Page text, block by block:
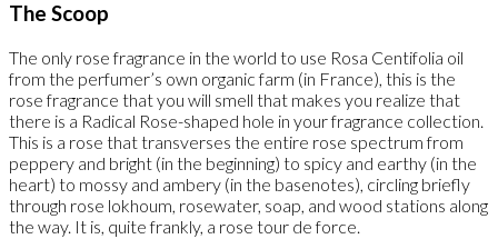
The Scoop
The only rose fragrance in the world to use Rosa Centifolia oil
from the perfumer’s own organic farm (in France), this is the
rose fragrance that you will smell that makes you realize that
there is a Radical Rose-shaped hole in your fragrance collection.
This is a rose that transverses the entire rose spectrum from
peppery and bright (in the beginning) to spicy and earthy (in the
heart) to mossy and ambery (in the basenotes), circling briefly
through rose lokhoum, rosewater, soap, and wood stations along
the way. It is, quite frankly, a rose tour de force.